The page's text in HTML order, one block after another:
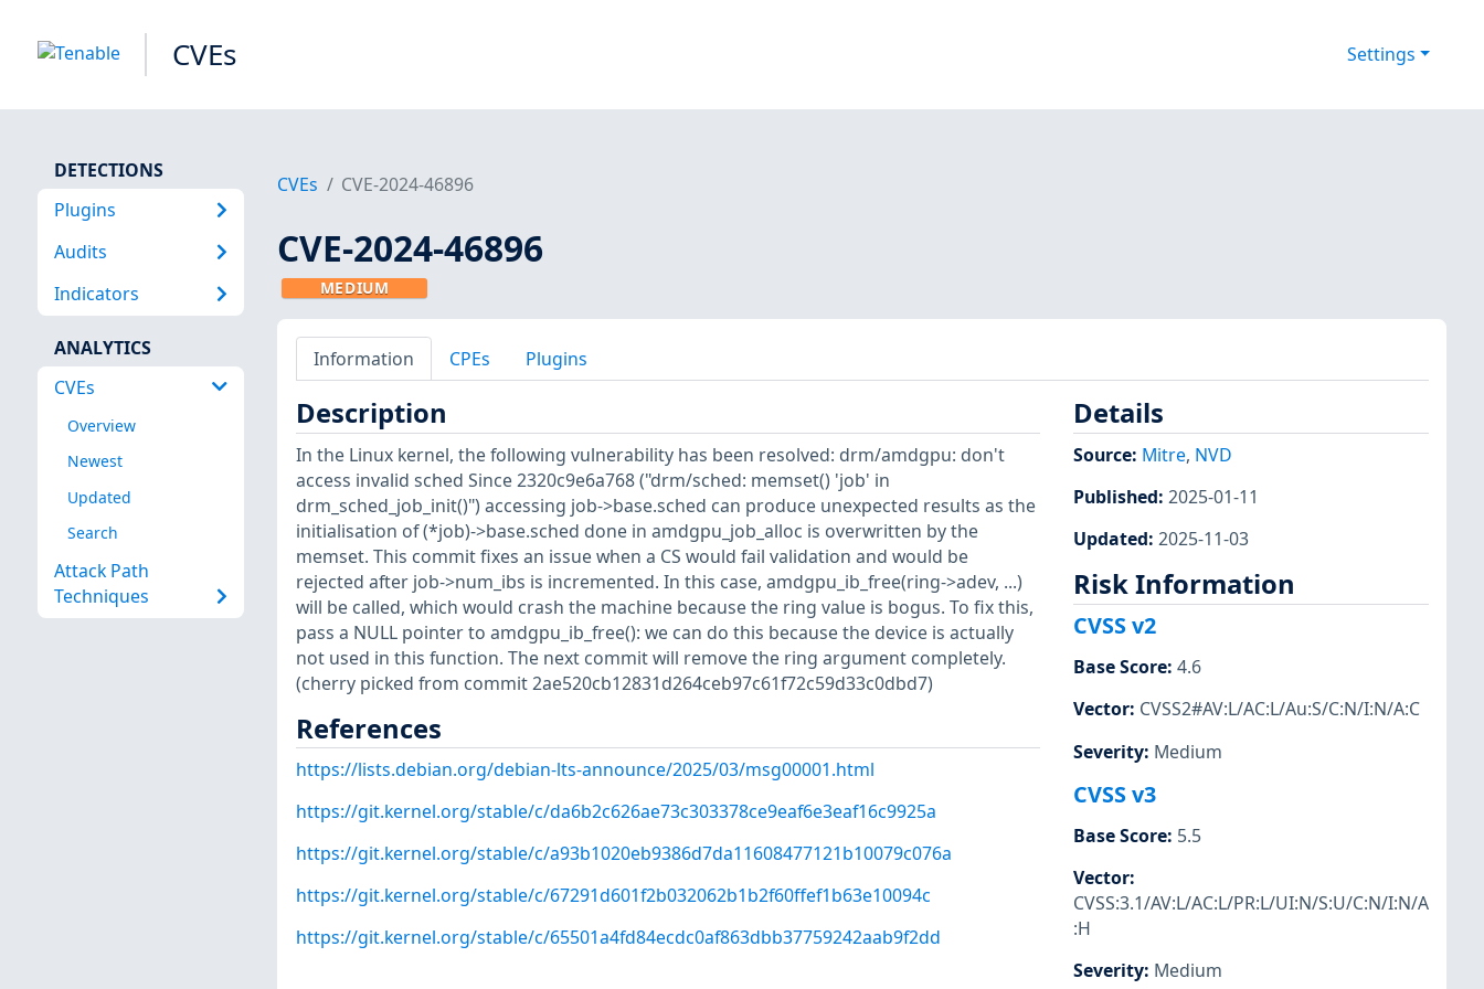
CVEs Settings
DETECTIONS
Plugins
Audits
Indicators
ANALYTICS
CVEs
Overview
Newest
Updated
Search
Attack Path
Techniques
CVEs CVE-2024-46896
CVE-2024-46896
MEDIUM
Information CPEs Plugins
Description
In the Linux kernel, the following vulnerability has been resolved: drm/amdgpu: don't
access invalid sched Since 2320c9e6a768 ("drm/sched: memset() 'job' in
drm_sched_job_init()") accessing job->base.sched can produce unexpected results as the
initialisation of (*job)->base.sched done in amdgpu_job_alloc is overwritten by the
memset. This commit fixes an issue when a CS would fail validation and would be
rejected after job->num_ibs is incremented. In this case, amdgpu_ib_free(ring->adev, ...)
will be called, which would crash the machine because the ring value is bogus. To fix this,
pass a NULL pointer to amdgpu_ib_free(): we can do this because the device is actually
not used in this function. The next commit will remove the ring argument completely.
(cherry picked from commit 2ae520cb12831d264ceb97c61f72c59d33c0dbd7)
References
https://lists.debian.org/debian-lts-announce/2025/03/msg00001.html
https://git.kernel.org/stable/c/da6b2c626ae73c303378ce9eaf6e3eaf16c9925a
https://git.kernel.org/stable/c/a93b1020eb9386d7da11608477121b10079c076a
https://git.kernel.org/stable/c/67291d601f2b032062b1b2f60ffef1b63e10094c
https://git.kernel.org/stable/c/65501a4fd84ecdc0af863dbb37759242aab9f2dd
Details
Source: Mitre, NVD
Published: 2025-01-11
Updated: 2025-11-03
Risk Information
CVSS v2
Base Score: 4.6
Vector: CVSS2#AV:L/AC:L/Au:S/C:N/I:N/A:C
Severity: Medium
CVSS v3
Base Score: 5.5
Vector:
CVSS:3.1/AV:L/AC:L/PR:L/UI:N/S:U/C:N/I:N/A
:H
Severity: Medium